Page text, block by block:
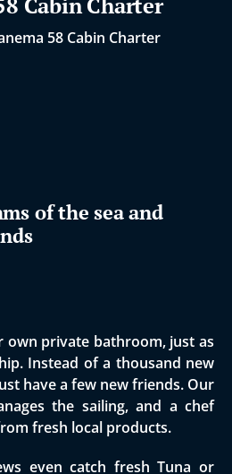
58 Cabin Charter
of the sea and
own private bathroom, just as
Instead of a thousand new
have a few new friends. Our
the sailing, and a chef
fresh local products.
even catch fresh Tuna or